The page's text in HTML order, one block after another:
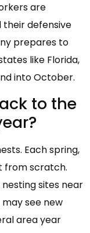
are
their defensive
prepares to
like Florida,
into October.
to the
Each spring,
from scratch.
sites near
see new
area year